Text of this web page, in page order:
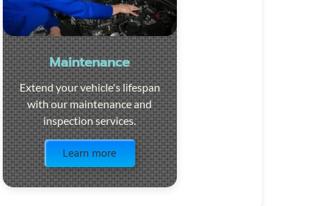
Maintenance
Extend your vehicle's lifespan
with our maintenance and
inspection services.
Learn more